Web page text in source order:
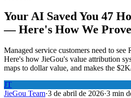
Your AI Saved You 47
— Here's How We
Managed service customers need to see
Here's how JieGou's value attribution
maps to dollar value, and makes the
JT
JieGou Team·3 de abril de 2026·3 min